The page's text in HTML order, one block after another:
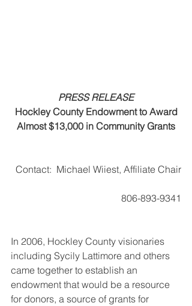
PRESS RELEASE
Hockley County Endowment to Award
Almost $13,000 in Community Grants
Contact:  Michael Wiiest, Affiliate Chair
                              806-893-9341
In 2006, Hockley County visionaries
including Sycily Lattimore and others
came together to establish an
endowment that would be a resource
for donors, a source of grants for